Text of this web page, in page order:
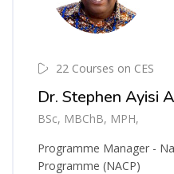
22 Courses on CES
Dr. Stephen Ayisi
BSc, MBChB, MPH,
Programme Manager -
Programme (NACP)